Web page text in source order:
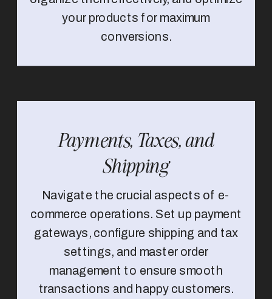
Navigate the crucial aspects of e-
commerce operations. Set up payment
gateways, configure shipping and tax
settings, and master order
management to ensure smooth
transactions and happy customers.
your products for maximum
conversions.
Payments, Taxes, and
Shipping